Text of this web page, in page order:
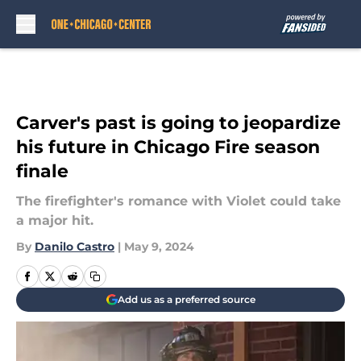
Carver's past is going to jeopardize
his future in Chicago Fire season
finale
The firefighter's romance with Violet could take
a major hit.
By Danilo Castro | May 9, 2024
Add us as a preferred source